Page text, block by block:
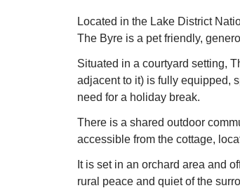
Located in the Lake District
The Byre is a pet friendly,
Situated in a courtyard setting,
adjacent to it) is fully equipped,
need for a holiday break.
There is a shared outdoor
accessible from the cottage,
It is set in an orchard area and
rural peace and quiet of the